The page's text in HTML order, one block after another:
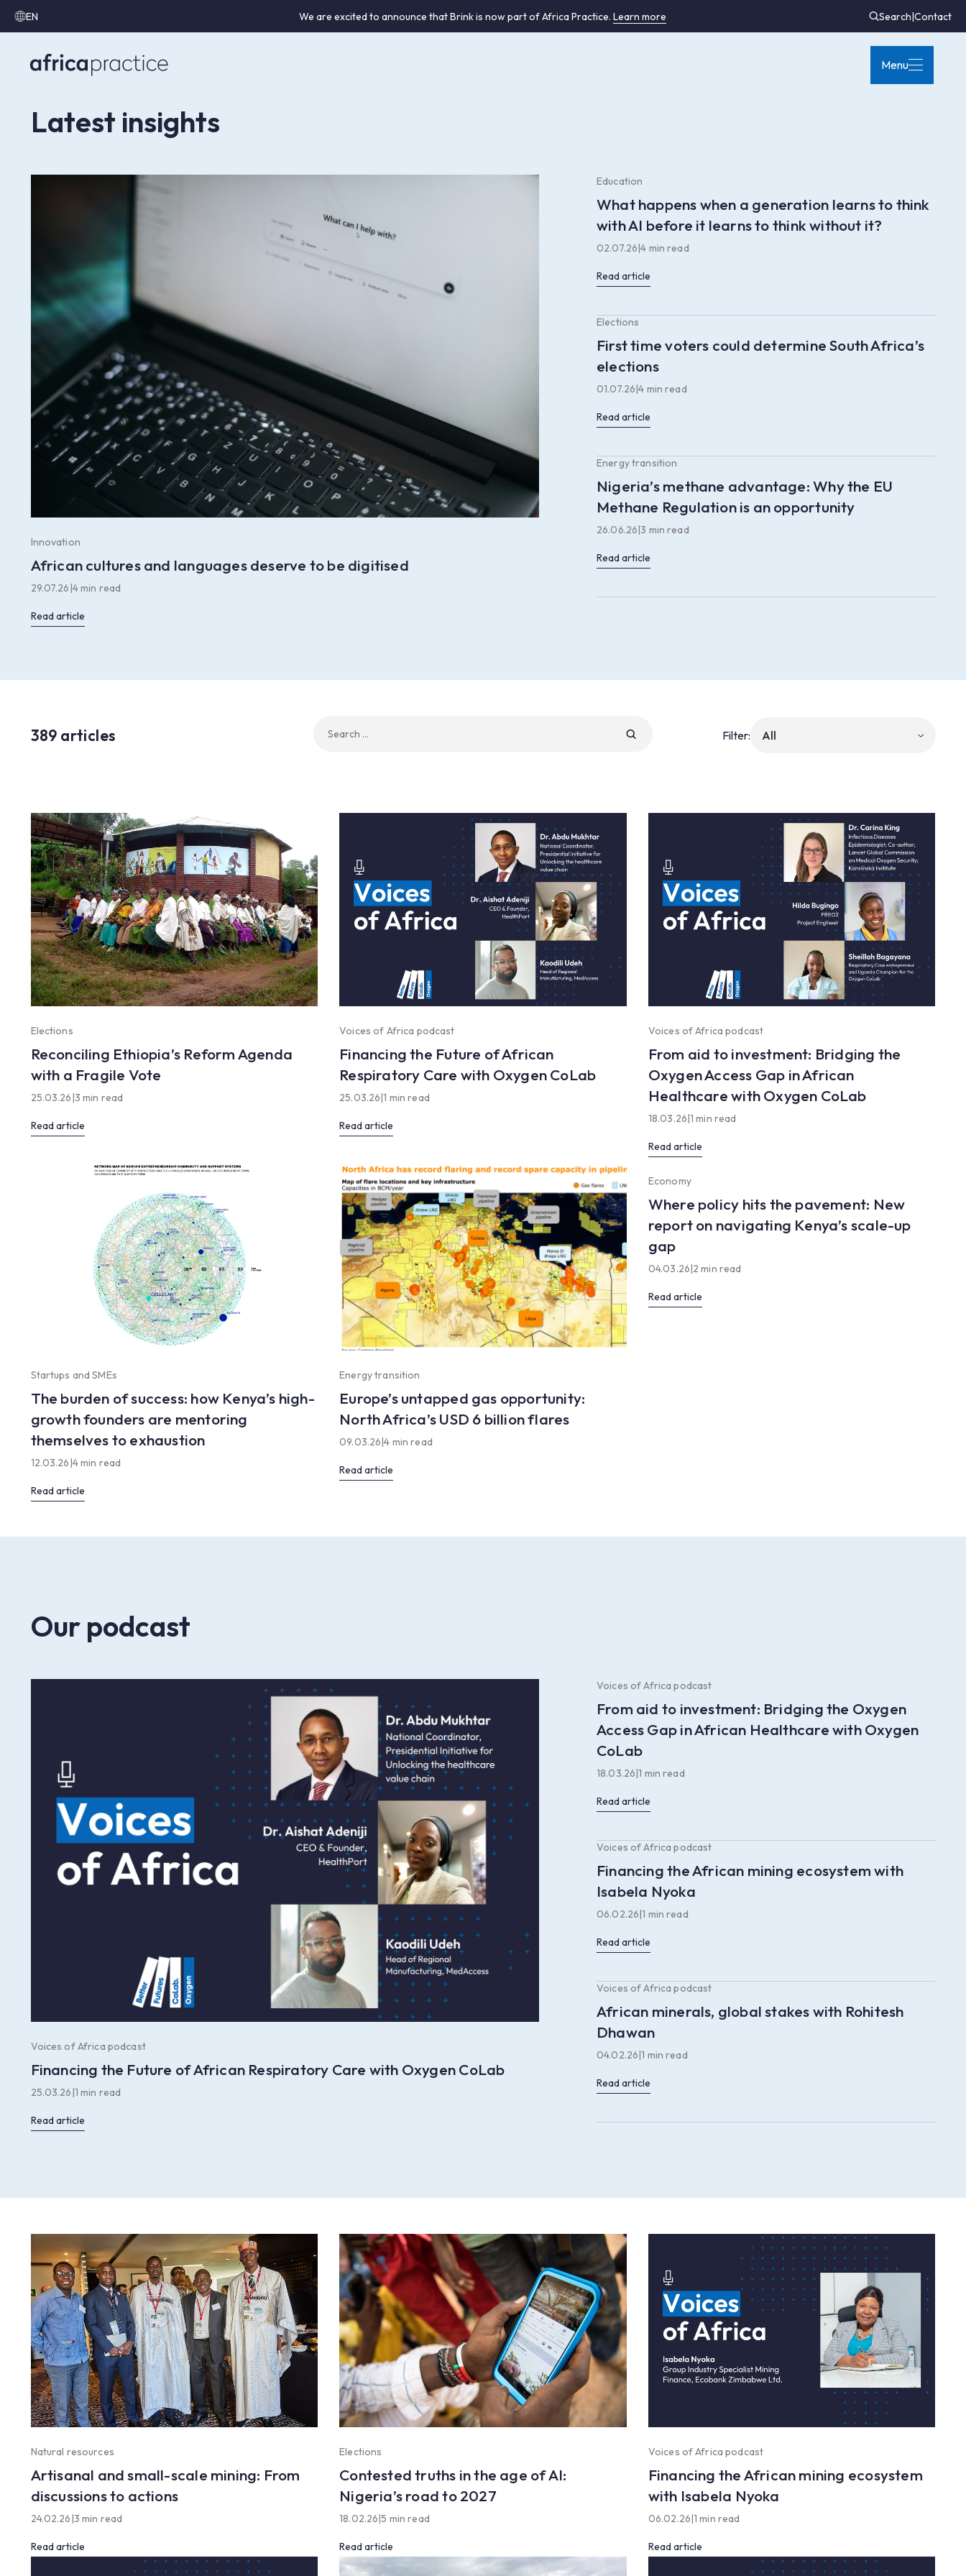
EN We are excited to announce that Brink is now part of Africa Practice.Learn more Search|Contact
Menu
Latest insights
Innovation
African cultures and languages deserve to be digitised
29.07.26|4 min read
Read article
Education
What happens when a generation learns to think
with AI before it learns to think without it?
02.07.26|4 min read
Read article
Elections
First time voters could determine South Africa’s
elections
01.07.26|4 min read
Read article
Energy transition
Nigeria’s methane advantage: Why the EU
Methane Regulation is an opportunity
26.06.26|3 min read
Read article
389 articles
for:
Filter:
Elections
Reconciling Ethiopia’s Reform Agenda
with a Fragile Vote
25.03.26 3 min read
Read article
Voices of Africa podcast
Financing the Future of African
Respiratory Care with Oxygen CoLab
25.03.26 |1 min read
Read article
Voices of Africa podcast
From aid to investment: Bridging the
Oxygen Access Gap in African
Healthcare with Oxygen CoLab
18.03.26 |1 min read
Read article
Startups and SMEs
The burden of success: how Kenya’s high-
growth founders are mentoring
themselves to exhaustion
12.03.26|4 min read
Read article
Energy transition
Europe’s untapped gas opportunity:
North Africa’s USD 6 billion flares
09.03.26|4 min read
Read article
Economy
Where policy hits the pavement: New
report on navigating Kenya’s scale-up
gap
04.03.26 2 min read
Read article
Our podcast
Voices of Africa podcast
Financing the Future of African Respiratory Care with Oxygen CoLab
25.03.26|1 min read
Read article
Voices of Africa podcast
From aid to investment: Bridging the Oxygen
Access Gap in African Healthcare with Oxygen
CoLab
18.03.26|1 min read
Read article
Voices of Africa podcast
Financing the African mining ecosystem with
Isabela Nyoka
06.02.26|1 min read
Read article
Voices of Africa podcast
African minerals, global stakes with Rohitesh
Dhawan
04.02.26|1 min read
Read article
Natural resources
Artisanal and small-scale mining: From
discussions to actions
24.02.26|3 min read
Read article
Elections
Contested truths in the age of AI:
Nigeria’s road to 2027
18.02.26|5 min read
Read article
Voices of Africa podcast
Financing the African mining ecosystem
with Isabela Nyoka
06.02.26|1 min read
Read article